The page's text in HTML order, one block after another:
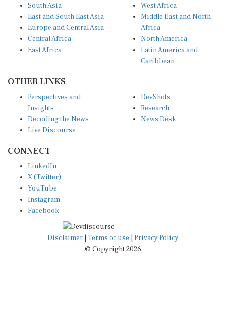
South Asia
East and South East Asia
Europe and Central Asia
Central Africa
East Africa
West Africa
Middle East and North
Africa
North America
Latin America and
Caribbean
OTHER LINKS
Perspectives and
Insights
Decoding the News
Live Discourse
DevShots
Research
News Desk
CONNECT
LinkedIn
X (Twitter)
YouTube
Instagram
Facebook
Disclaimer Terms of use
Privacy Policy
© Copyright 2026